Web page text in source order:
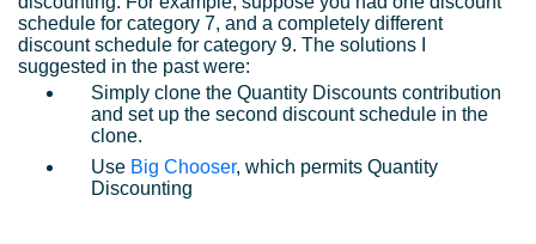
schedule for category 7, and a completely different
discount schedule for category 9. The solutions I
suggested in the past were:
Simply clone the Quantity Discounts contribution
and set up the second discount schedule in the
clone.
Use Big Chooser, which permits Quantity
Discounting